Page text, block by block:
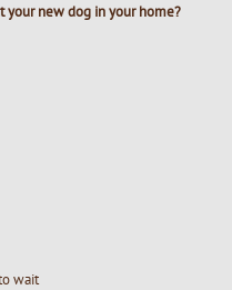
your new dog in your home?
wait